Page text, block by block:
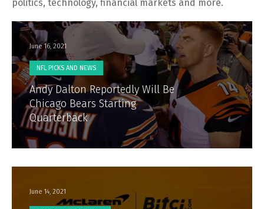
politics, technology, financial markets and more.
June 16, 2021
NFL PICKS AND NEWS
Andy Dalton Reportedly Will Be
Chicago Bears Starting
Quarterback
June 14, 2021